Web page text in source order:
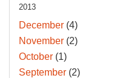
2013
December (4)
November (2)
October (1)
September (2)